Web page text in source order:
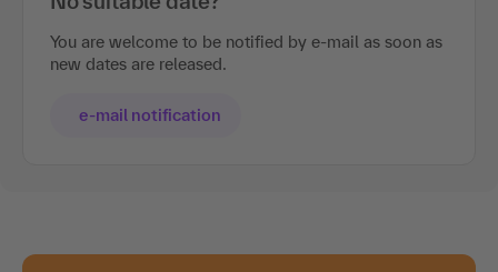
You are welcome to be notified by e-mail as soon as
new dates are released.
e-mail notification